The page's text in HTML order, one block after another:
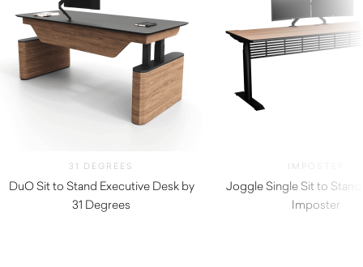
31 DEGREES
DuO Sit to Stand Executive Desk by
31 Degrees
IMPOSTER
Joggle Single Sit to
Imposter